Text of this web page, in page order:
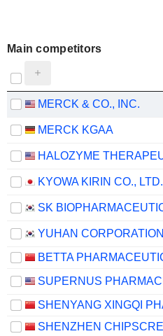
Main competitors
MERCK & CO., INC.
MERCK KGAA
KYOWA KIRIN CO., LTD.
YUHAN CORPORATION